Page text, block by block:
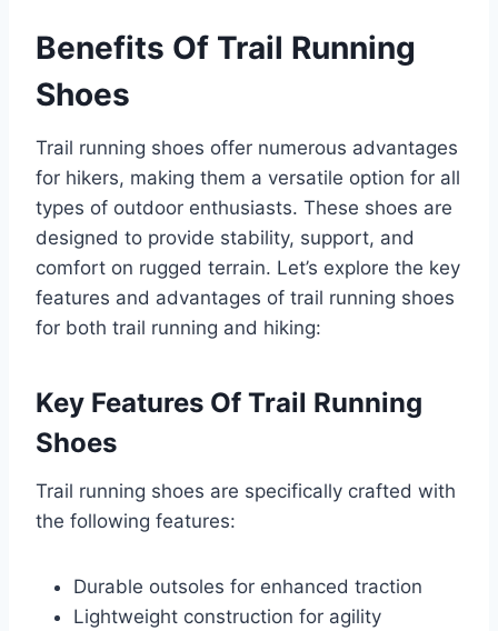
Benefits Of Trail Running
Shoes
Trail running shoes offer numerous advantages
for hikers, making them a versatile option for all
types of outdoor enthusiasts. These shoes are
designed to provide stability, support, and
comfort on rugged terrain. Let’s explore the key
features and advantages of trail running shoes
for both trail running and hiking:
Key Features Of Trail Running
Shoes
Trail running shoes are specifically crafted with
the following features:
Durable outsoles for enhanced traction
Lightweight construction for agility